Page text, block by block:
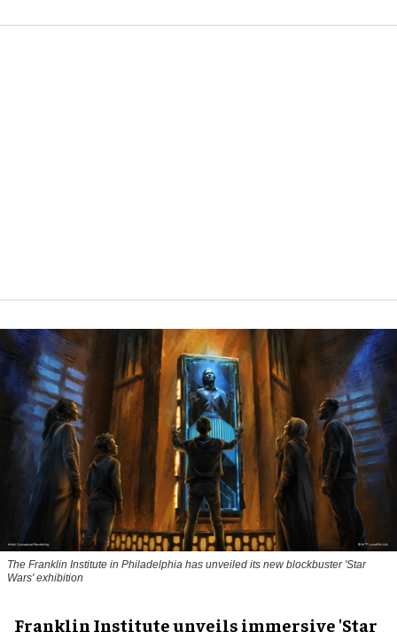
The Franklin Institute in Philadelphia has unveiled its new blockbuster 'Star
Wars' exhibition
Franklin Institute unveils immersive 'Star